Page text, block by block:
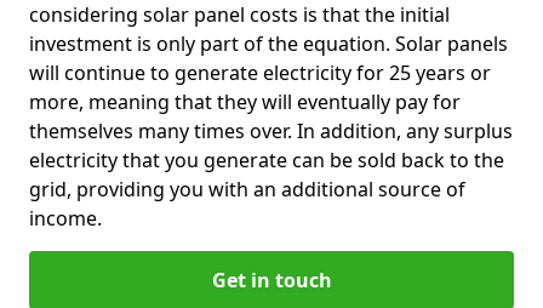
considering solar panel costs is that the initial
investment is only part of the equation. Solar panels
will continue to generate electricity for 25 years or
more, meaning that they will eventually pay for
themselves many times over. In addition, any surplus
electricity that you generate can be sold back to the
grid, providing you with an additional source of
income.
Get in touch